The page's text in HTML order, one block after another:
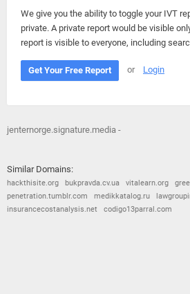
We give you the ability to toggle your IVT
private. A private report would be visible
report is visible to everyone, including
Get Your Free Report or Login
jenternorge.signature.media -
Similar Domains:
hackthisite.org bukpravda.cv.ua vitalearn.org
penetration.tumblr.com
medikkatalog.ru
insurancecostanalysis.net
codigo13parral.com